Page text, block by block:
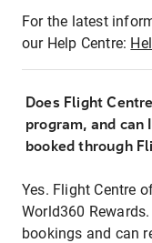
For the latest
our Help Centre:
Does Flight
program, and can
booked through
Yes. Flight Centre
World360
bookings and can